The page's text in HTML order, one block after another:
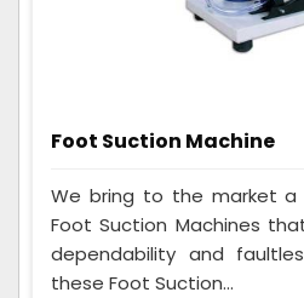
Foot Suction Machine
We bring to the market
Foot Suction Machines
dependability and
these Foot Suction...